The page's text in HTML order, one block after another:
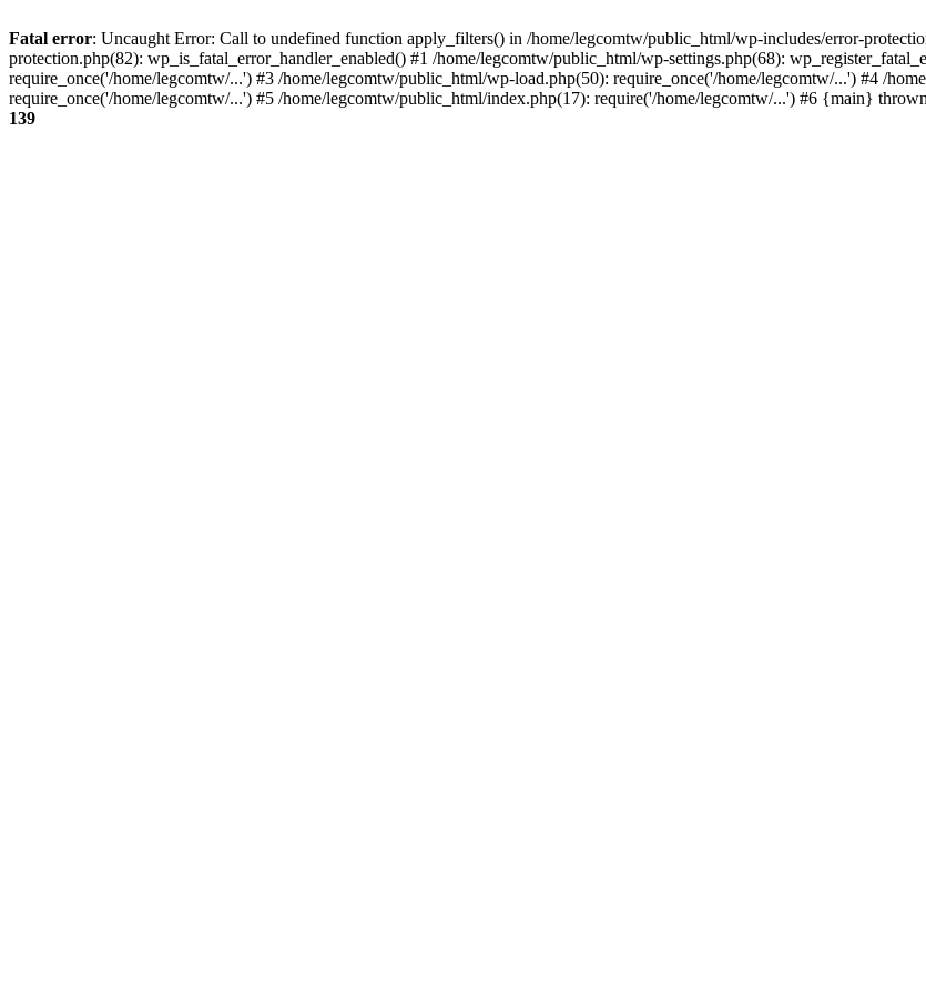
Fatal error: Uncaught Error: Call to undefined function apply_filters() in /home/legcomtw/public_html/wp-includes/error-
protection.php(82): wp_is_fatal_error_handler_enabled() #1 /home/legcomtw/public_html/wp-settings.php(68):
require_once('/home/legcomtw/...') #3 /home/legcomtw/public_html/wp-load.php(50): require_once('/home/legcomtw/...') #4 /
require_once('/home/legcomtw/...') #5 /home/legcomtw/public_html/index.php(17): require('/home/legcomtw/...') #6 {main}
139